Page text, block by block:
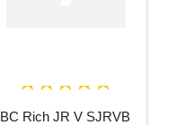
BC Rich JR V SJRVB